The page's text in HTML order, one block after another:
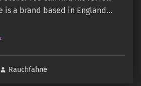
is a brand based in England…
Rauchfahne